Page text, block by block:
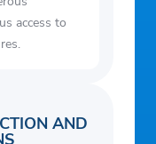
access to
AND